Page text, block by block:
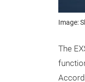
Image:
The